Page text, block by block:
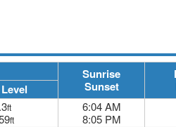
Sunrise
Sunset
ft
ft
6:04 AM
8:05 PM